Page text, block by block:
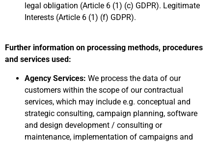
legal obligation (Article 6 (1) (c) GDPR). Legitimate
Interests (Article 6 (1) (f) GDPR).
Further information on processing methods, procedures
and services used:
Agency Services: We process the data of our
customers within the scope of our contractual
services, which may include e.g. conceptual and
strategic consulting, campaign planning, software
and design development / consulting or
maintenance, implementation of campaigns and